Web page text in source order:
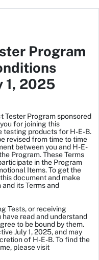
Program
1, 2025
Tester Programsponsored
you for joining this
testing products for H-E-B.
revised from time to time
between you and H-E-
Program. These Terms
in the Program
Items. To get the
document and make
its Terms and
Tests, or receiving
read and understand
to be bound by them.
July 1, 2025, and may
of H-E-B. To find the
please visit